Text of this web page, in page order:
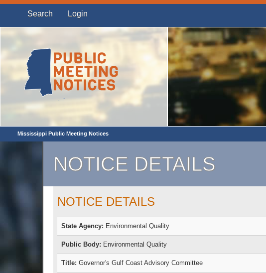
Search Login
Mississippi Public Meeting Notices
NOTICE DETAILS
NOTICE DETAILS
State Agency: Environmental Quality
Public Body: Environmental Quality
Title: Governor's Gulf Coast Advisory Committee